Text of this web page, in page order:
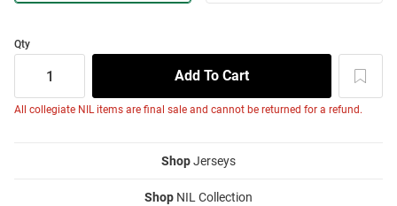
Qty
All collegiate NIL items are final sale and cannot be returned for a refund.
ShopJerseys
Shop NIL Collection